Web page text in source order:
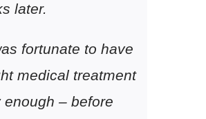
later.
fortunate to have
medical treatment
enough – before